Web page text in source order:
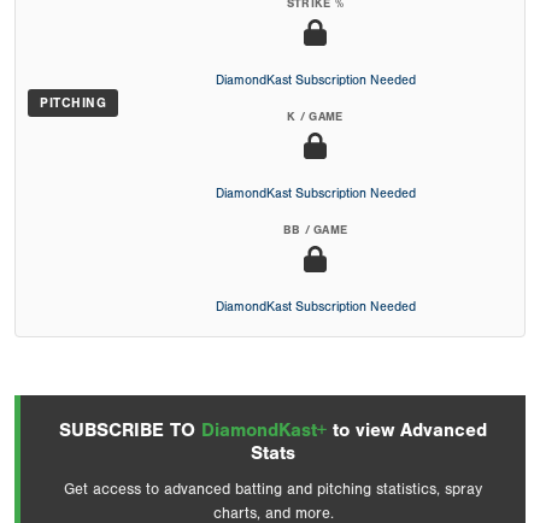
PITCHING
STRIKE %
DiamondKast Subscription Needed
K / GAME
DiamondKast Subscription Needed
BB / GAME
DiamondKast Subscription Needed
SUBSCRIBE TO DiamondKast+ to view Advanced
Stats
Get access to advanced batting and pitching statistics, spray
charts, and more.